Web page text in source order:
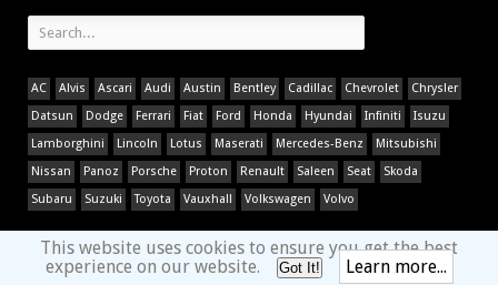
AC Alvis Ascari Audi Austin Bentley Cadillac Chevrolet
Chrysler
Datsun
Dodge Ferrari Fiat Ford Honda Hyundai Infiniti
Isuzu
Lamborghini
Lincoln Lotus Maserati Mercedes-Benz
Mitsubishi
Nissan
Panoz Porsche Proton Renault Saleen Seat
Skoda
Subaru
Suzuki Toyota Vauxhall Volkswagen Volvo
This website uses cookies to ensure you get the best
experience on our website.
Got It! Learn more...